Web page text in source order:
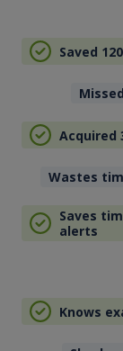
Saved
Acquired
Wastes
Saves
alerts
Knows